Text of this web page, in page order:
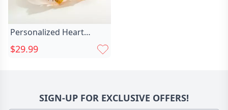
Personalized Heart
Birthstone Promise Ring
Chic With Zircon And
Wedding Gift For Her
$29.99
SIGN-UP FOR EXCLUSIVE OFFERS!